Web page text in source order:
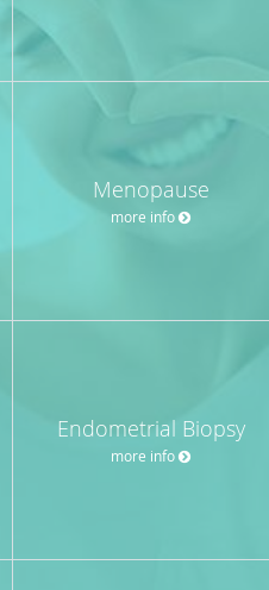
Menopause
more info
Endometrial Biopsy
more info